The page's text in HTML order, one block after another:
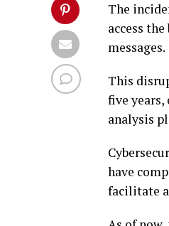
The
access
messages.
This
five years,
analysis
have
facilitate